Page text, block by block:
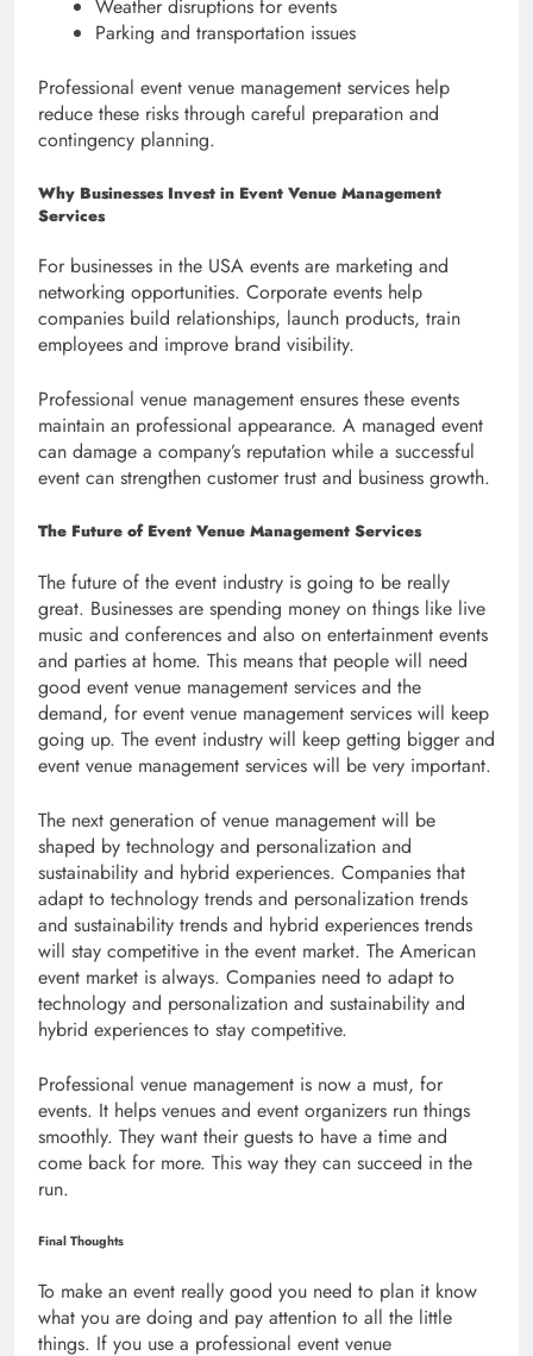
Weather disruptions for events
Parking and transportation issues
Professional event venue management services help
reduce these risks through careful preparation and
contingency planning.
Why Businesses Invest in Event Venue Management
Services
For businesses in the USA events are marketing and
networking opportunities. Corporate events help
companies build relationships, launch products, train
employees and improve brand visibility.
Professional venue management ensures these events
maintain an professional appearance. A managed event
can damage a company’s reputation while a successful
event can strengthen customer trust and business growth.
The Future of Event Venue Management Services
The future of the event industry is going to be really
great. Businesses are spending money on things like live
music and conferences and also on entertainment events
and parties at home. This means that people will need
good event venue management services and the
demand, for event venue management services will keep
going up. The event industry will keep getting bigger and
event venue management services will be very important.
The next generation of venue management will be
shaped by technology and personalization and
sustainability and hybrid experiences. Companies that
adapt to technology trends and personalization trends
and sustainability trends and hybrid experiences trends
will stay competitive in the event market. The American
event market is always. Companies need to adapt to
technology and personalization and sustainability and
hybrid experiences to stay competitive.
Professional venue management is now a must, for
events. It helps venues and event organizers run things
smoothly. They want their guests to have a time and
come back for more. This way they can succeed in the
run.
Final Thoughts
To make an event really good you need to plan it know
what you are doing and pay attention to all the little
things. If you use a professional event venue